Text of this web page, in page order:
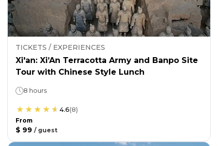
TICKETS / EXPERIENCES
Xi'an: Xi’An Terracotta Army and Banpo Site
Tour with Chinese Style Lunch
8 hours
4.6(8)
From
$ 99 / guest